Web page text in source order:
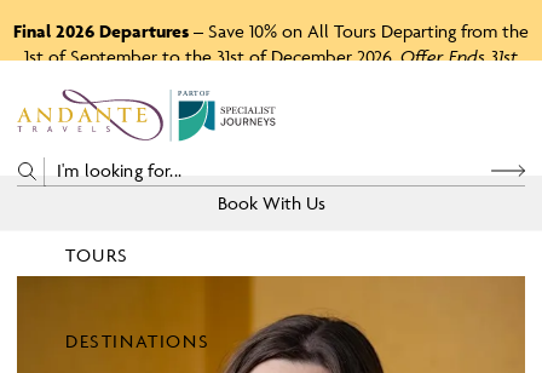
Final 2026 Departures – Save 10% on All Tours Departing from the
1st of September to the 31st of December 2026.Offer Ends 31st
P A RTO F
TOURS
DESTINATIONS
Book With Us
Price